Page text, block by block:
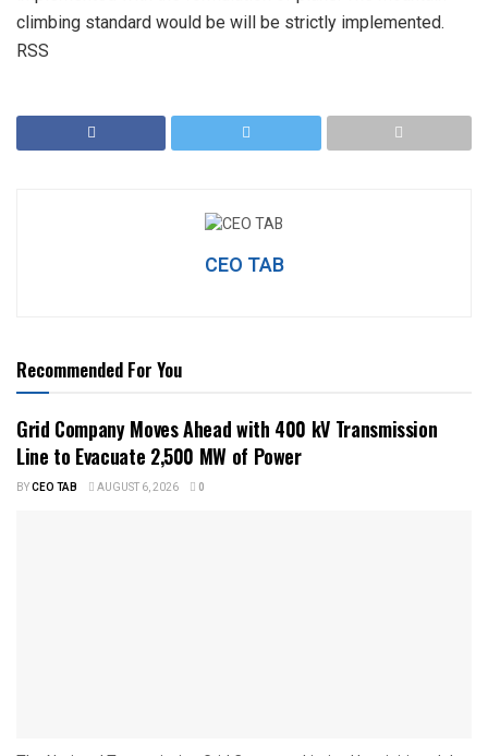
climbing standard would be will be strictly implemented.
RSS
CEO TAB
Recommended For You
Grid Company Moves Ahead with 400 kV Transmission
Line to Evacuate 2,500 MW of Power
BYCEO TAB AUGUST 6, 2026 0